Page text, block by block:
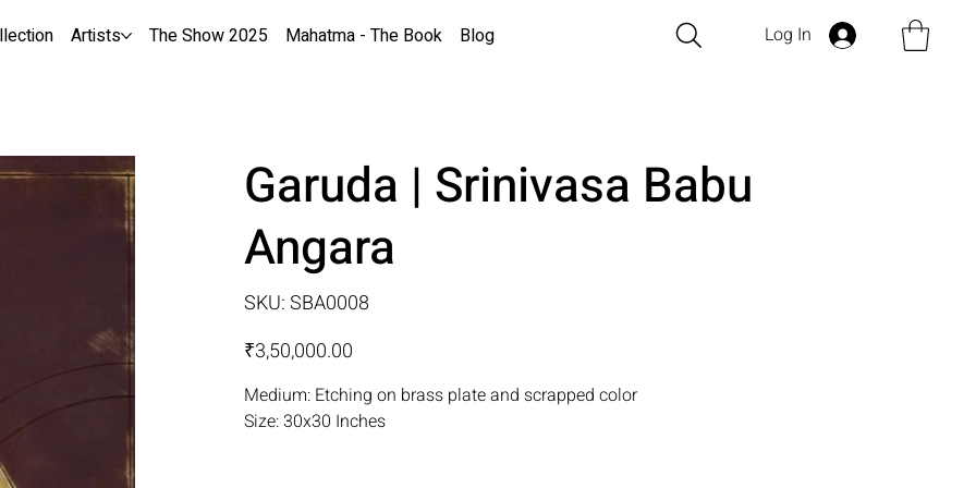
Artists The Show 2025 Mahatma - The Book Blog Log In
Garuda | Srinivasa Babu
Angara
SKU: SKU
SBA0008
SBA0008
Price
₹3,50,000.00
Medium: Etching on brass plate and scrapped color
Size: 30x30 Inches